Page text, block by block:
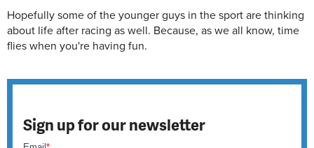
Hopefully some of the younger guys in the sport are thinking
about life after racing as well. Because, as we all know, time
flies when you're having fun.
Sign up for our newsletter